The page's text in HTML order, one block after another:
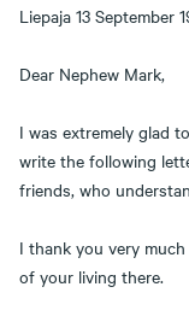
Liepaja 13 September
Dear Nephew Mark,
I was extremely glad
write the following
friends, who
I thank you very
of your living there.